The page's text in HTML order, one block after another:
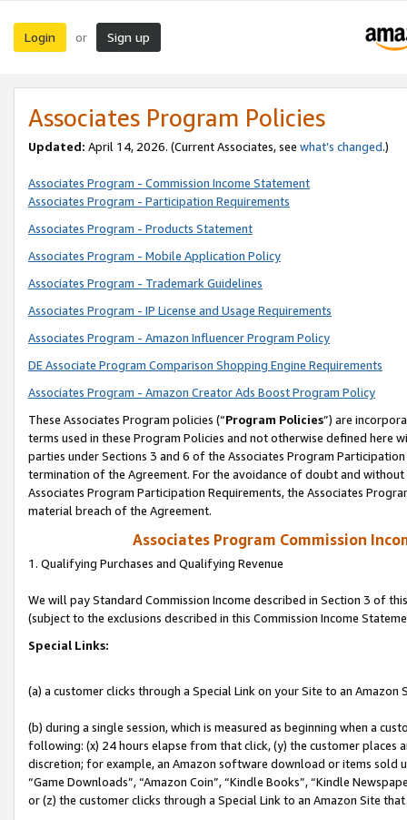
Login or Sign up
Associates Program Policies
Updated: April 14, 2026. (Current Associates, see what’s changed.)
Associates Program - Commission Income Statement
Associates Program - Participation Requirements
Associates Program - Products Statement
Associates Program - Mobile Application Policy
Associates Program - Trademark Guidelines
Associates Program - IP License and Usage Requirements
Associates Program - Amazon Influencer Program Policy
DE Associate Program Comparison Shopping Engine Requirements
Associates Program - Amazon Creator Ads Boost Program Policy
These Associates Program policies (“Program Policies”) are
terms used in these Program Policies and not otherwise defined
parties under Sections 3 and 6 of the Associates Program
termination of the Agreement. For the avoidance of doubt and
Associates Program Participation Requirements, the Associates
material breach of the Agreement.
Associates Program Commission
1. Qualifying Purchases and Qualifying Revenue
We will pay Standard Commission Income described in Section 3 of
(subject to the exclusions described in this Commission Income
Special Links:
(a) a customer clicks through a Special Link on your Site to an Amazon
(b) during a single session, which is measured as beginning when a
following: (x) 24 hours elapse from that click, (y) the customer
discretion; for example, an Amazon software download or items sold
“Game Downloads”, “Amazon Coin”, “Kindle Books”, “Kindle
or (z) the customer clicks through a Special Link to an Amazon Site